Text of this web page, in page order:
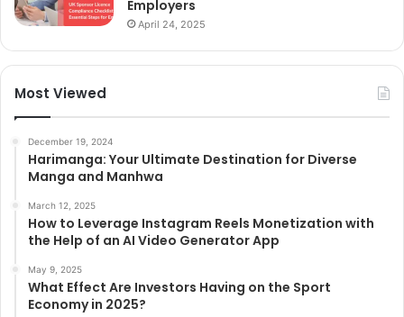
Employers
April 24, 2025
Most Viewed
December 19, 2024
Harimanga: Your Ultimate Destination for Diverse
Manga and Manhwa
March 12, 2025
How to Leverage Instagram Reels Monetization with
the Help of an AI Video Generator App
May 9, 2025
What Effect Are Investors Having on the Sport
Economy in 2025?